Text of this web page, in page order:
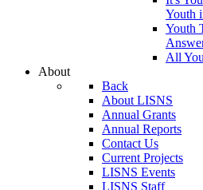
Youth
Youth
All
About
Back
About LISNS
Annual Grants
Annual Reports
Contact Us
Current Projects
LISNS Events
LISNS Staff